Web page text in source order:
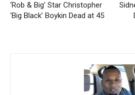
‘Rob & Big’ Star Christopher
‘Big Black’ Boykin Dead at 45